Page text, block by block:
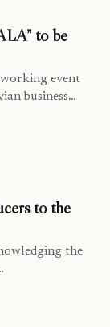
to be
event
business…
to the
the